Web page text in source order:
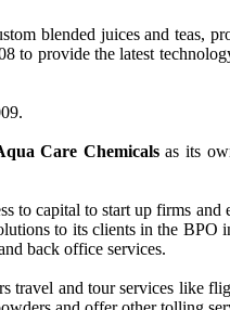
blended juices and teas,
to provide the latest
Care Chemicalsas its
to capital to start up firms
to its clients in the BPO
back office services.
travel and tour services like